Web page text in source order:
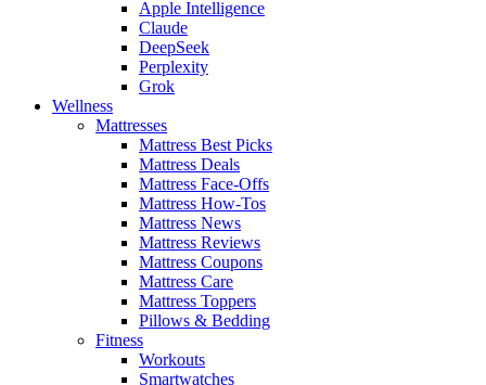
Apple Intelligence
Claude
DeepSeek
Perplexity
Grok
Wellness
Mattresses
Mattress Best Picks
Mattress Deals
Mattress Face-Offs
Mattress How-Tos
Mattress News
Mattress Reviews
Mattress Coupons
Mattress Care
Mattress Toppers
Pillows & Bedding
Fitness
Workouts
Smartwatches